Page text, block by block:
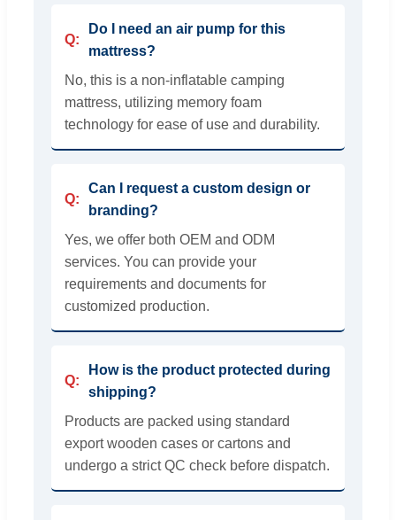
Do I need an air pump for this
mattress?
No, this is a non-inflatable camping
mattress, utilizing memory foam
technology for ease of use and durability.
Can I request a custom design or
branding?
Yes, we offer both OEM and ODM
services. You can provide your
requirements and documents for
customized production.
How is the product protected during
shipping?
Products are packed using standard
export wooden cases or cartons and
undergo a strict QC check before dispatch.